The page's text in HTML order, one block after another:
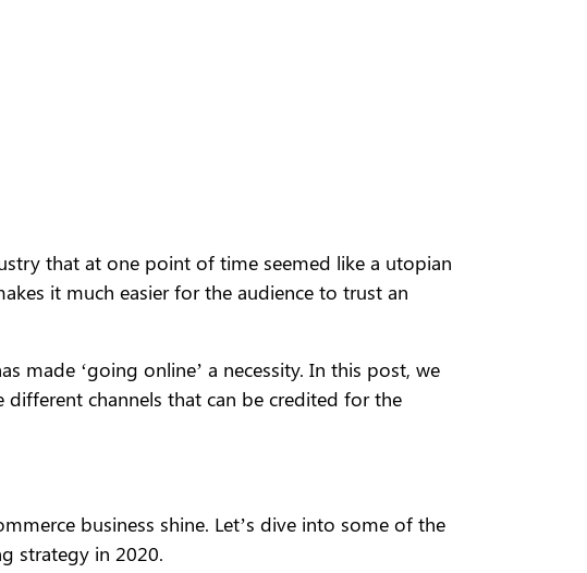
that at one point of time seemed like a utopian
it much easier for the audience to trust an
made ‘going online’ a necessity. In this post, we
channels that can be credited for the
business shine. Let’s dive into some of the
strategy in 2020.